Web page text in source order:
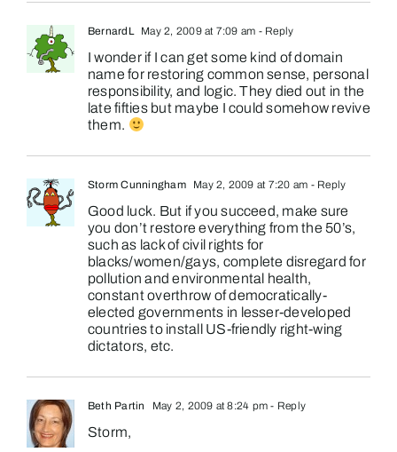
BernardL May 2, 2009 at 7:09 am - Reply
I wonder if I can get some kind of domain
name for restoring common sense, personal
responsibility, and logic. They died out in the
late fifties but maybe I could somehow revive
them.
Storm Cunningham May 2, 2009 at 7:20 am - Reply
Good luck. But if you succeed, make sure
you don’t restore everything from the 50’s,
such as lack of civil rights for
blacks/women/gays, complete disregard for
pollution and environmental health,
constant overthrow of democratically-
elected governments in lesser-developed
countries to install US-friendly right-wing
dictators, etc.
Beth Partin May 2, 2009 at 8:24 pm - Reply
Storm,